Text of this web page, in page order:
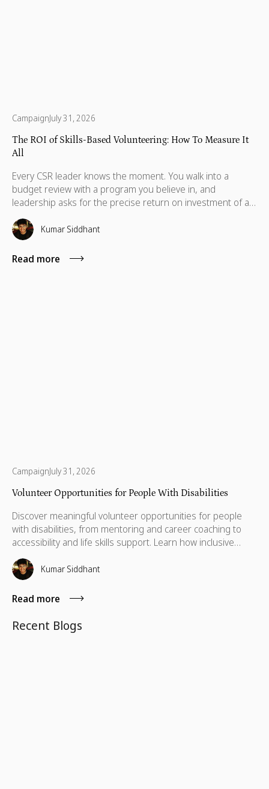
CampaignJuly 31, 2026
The ROI of Skills-Based Volunteering: How To Measure It
All
Every CSR leader knows the moment. You walk into a
budget review with a program you believe in, and
leadership asks for the precise return on investment of a
skills-based volunteering program. In these situations,
standard metrics like total hours logged or photos from a
volunteer day typically fall short.
Kumar Siddhant
Read more
CampaignJuly 31, 2026
Volunteer Opportunities for People With Disabilities
Discover meaningful volunteer opportunities for people
with disabilities, from mentoring and career coaching to
accessibility and life skills support. Learn how inclusive
volunteering helps remove barriers, build independence,
and create lasting impact for individuals and communities
alike.
Kumar Siddhant
Read more
Recent Blogs